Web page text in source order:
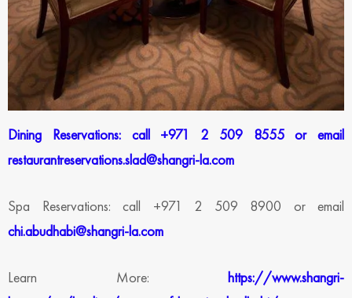
Dining Reservations: call +971 2 509 8555 or email
restaurantreservations.slad@shangri-la.com
Spa Reservations: call +971 2 509 8900 or email
chi.abudhabi@shangri-la.com
Learn More: https://www.shangri-